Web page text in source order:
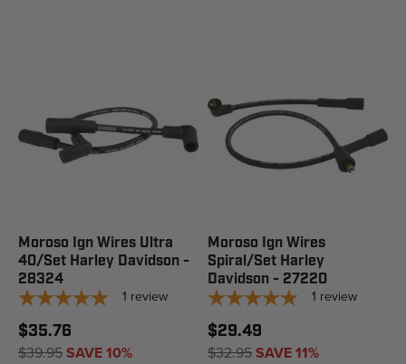
Moroso Ign Wires Ultra
40/Set Harley Davidson -
28324
1 review
$35.76
$39.95SAVE 10%
Moroso Ign Wires
Spiral/Set Harley
Davidson - 27220
1 review
$29.49
$32.95SAVE 11%